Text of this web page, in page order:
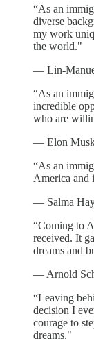
“As an
diverse
my work
the world."
— Lin-
“As an
incredible
who are
— Elon
“As an
America and
— Salma
“Coming to
received. It
dreams and
— Arnold
“Leaving
decision I
courage to
dreams."